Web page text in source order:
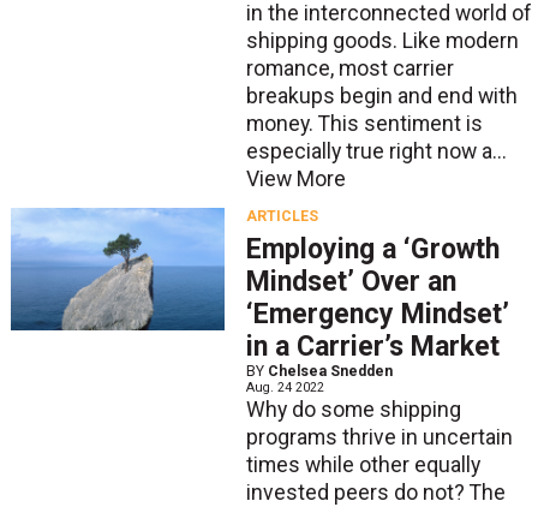
in the interconnected world of
shipping goods. Like modern
romance, most carrier
breakups begin and end with
money. This sentiment is
especially true right now a...
View More
ARTICLES
Employing a ‘Growth
Mindset’ Over an
‘Emergency Mindset’
in a Carrier’s Market
BY Chelsea Snedden
Aug. 24 2022
Why do some shipping
programs thrive in uncertain
times while other equally
invested peers do not? The